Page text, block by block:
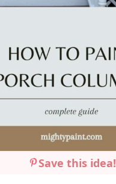
Save this idea!